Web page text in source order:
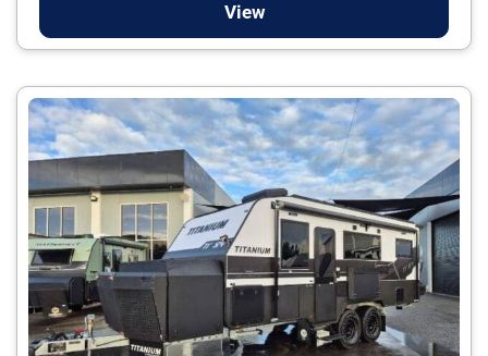
View